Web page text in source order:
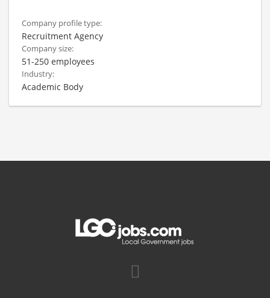
Company profile type:
Recruitment Agency
Company size:
51-250 employees
Industry:
Academic Body